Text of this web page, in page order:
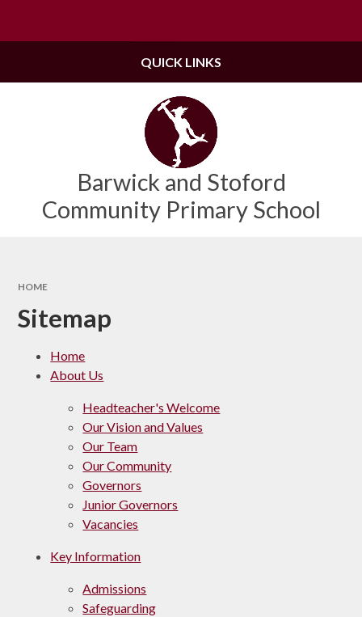
Barwick and Stoford
Community Primary School
QUICK LINKS
HOME
Sitemap
Home
About Us
Headteacher's Welcome
Our Vision and Values
Our Team
Our Community
Governors
Junior Governors
Vacancies
Key Information
Admissions
Safeguarding